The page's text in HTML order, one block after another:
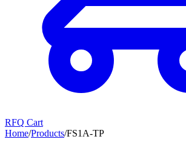
RFQ Cart
Home/Products/FS1A-TP